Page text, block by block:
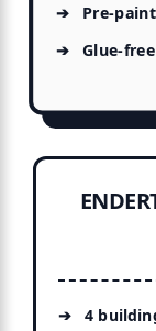
Pre-
Glue-
4